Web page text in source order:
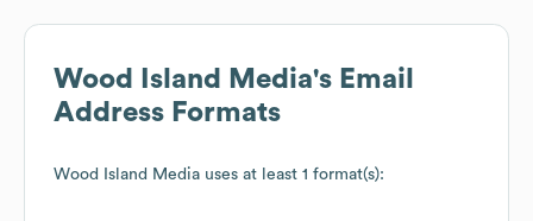
Wood Island Media's Email
Address Formats
Wood Island Media uses at least 1 format(s):